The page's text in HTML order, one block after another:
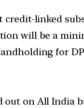
linked
will be a
for
out on All India